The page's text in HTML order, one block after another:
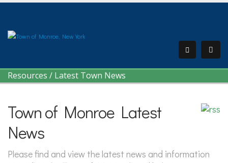
Resources / Latest Town News
Town of Monroe Latest
News
Please find and view the latest news and information